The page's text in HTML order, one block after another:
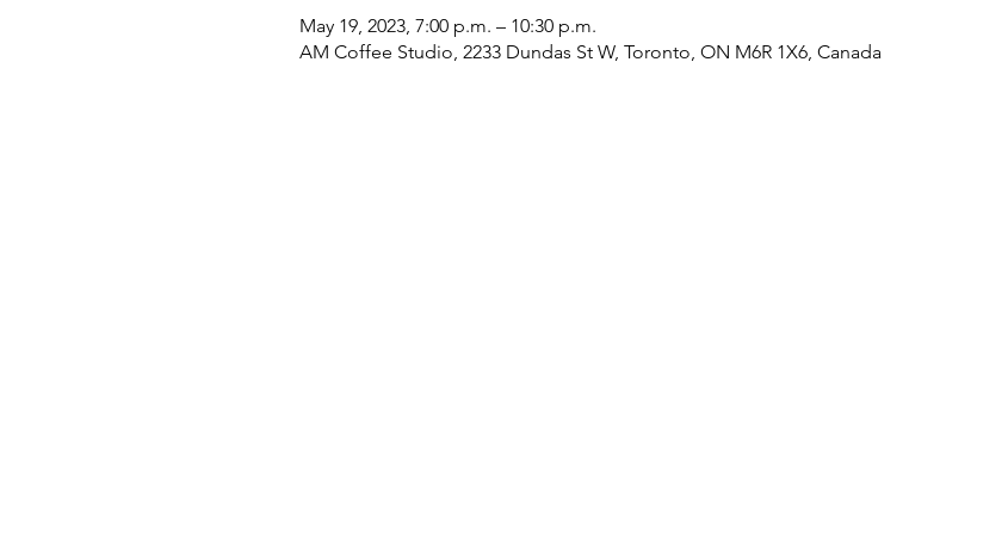
May 19, 2023, 7:00 p.m. – 10:30 p.m.
AM Coffee Studio, 2233 Dundas St W, Toronto, ON M6R 1X6, Canada